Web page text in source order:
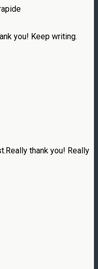
you! Keep writing.
thank you! Really